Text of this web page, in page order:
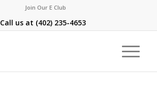
Join Our E Club
Call us at (402) 235-4653